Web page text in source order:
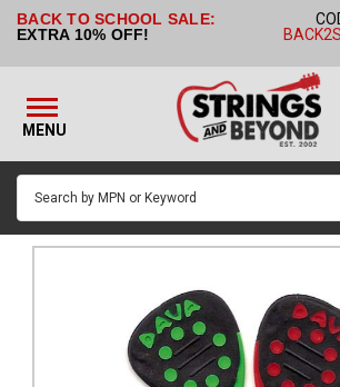
BACK TO SCHOOL SALE:
EXTRA 10% OFF!
MENU
STRINGS BY
STRINGS
GUITAR
PICKS